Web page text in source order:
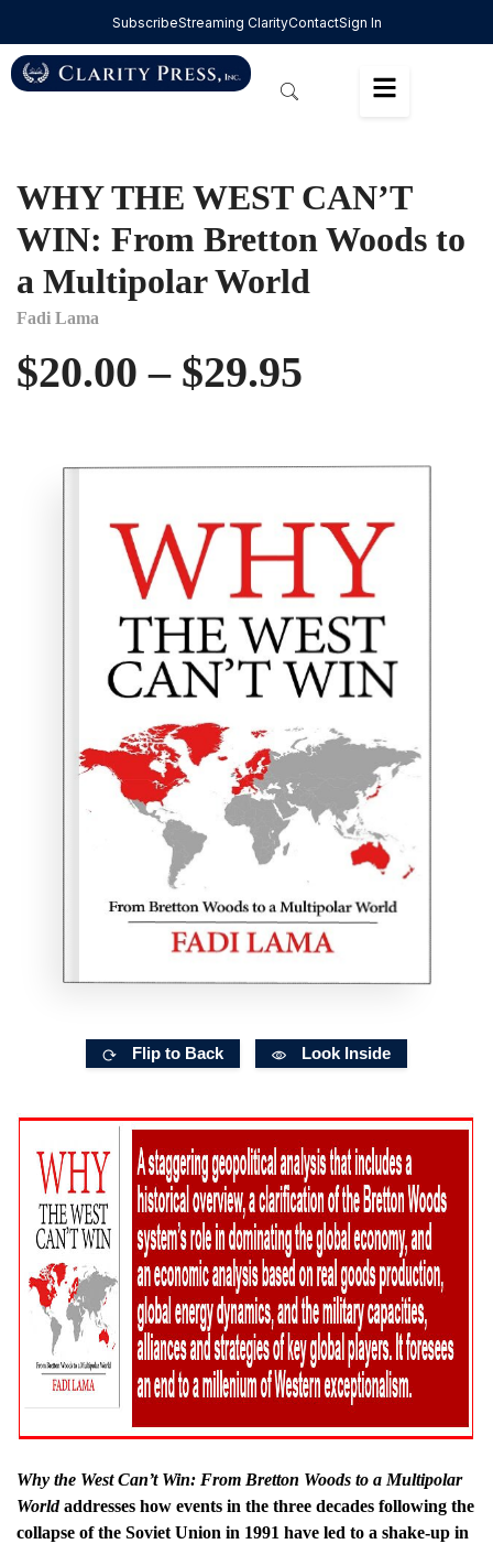
SubscribeStreaming ClarityContactSign In
WHY THE WEST CAN’T
WIN: From Bretton Woods to
a Multipolar World
Fadi Lama
$20.00 – $29.95
Flip to Back Look Inside
Why the West Can’t Win: From Bretton Woods to a Multipolar
Worldaddresses how events in the three decades following the
collapse of the Soviet Union in 1991 have led to a shake-up in